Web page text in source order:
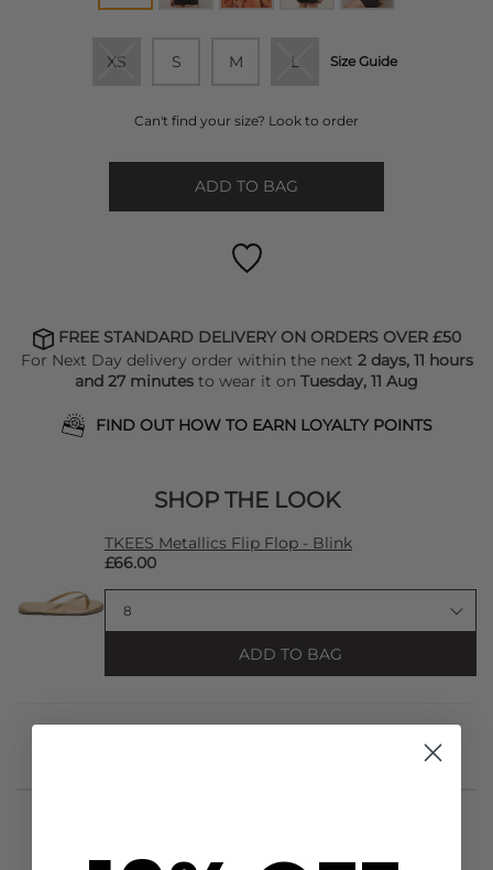
XS S M L Size Guide
Can't find your size? Look to order
ADD TO BAG
FREE STANDARD DELIVERY ON ORDERS OVER £50
For Next Day delivery order within the next 2 days, 11 hours
and 27 minutes to wear it on Tuesday, 11 Aug
FIND OUT HOW TO EARN LOYALTY POINTS
SHOP THE LOOK
TKEES Metallics Flip Flop - Blink
£66.00
ADD TO BAG
STYLIST NOTES